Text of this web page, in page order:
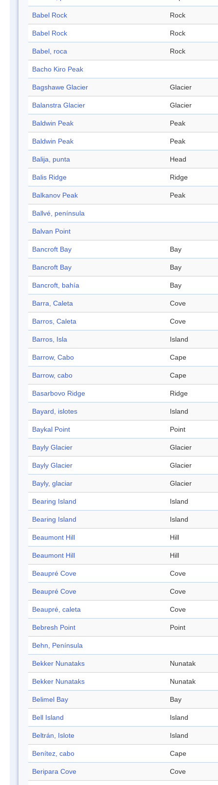
Babel Rock Rock
Babel Rock Rock
Babel, roca Rock
Bacho Kiro Peak
Bagshawe Glacier Glacier
Balanstra Glacier Glacier
Baldwin Peak Peak
Baldwin Peak Peak
Balija, punta Head
Balis Ridge Ridge
Balkanov Peak Peak
Ballvé, península
Balvan Point
Bancroft Bay Bay
Bancroft Bay Bay
Bancroft, bahía Bay
Barra, Caleta Cove
Barros, Caleta Cove
Barros, Isla Island
Barrow, Cabo Cape
Barrow, cabo Cape
Basarbovo Ridge Ridge
Bayard, islotes Island
Baykal Point Point
Bayly Glacier Glacier
Bayly Glacier Glacier
Bayly, glaciar Glacier
Bearing Island Island
Bearing Island Island
Beaumont Hill Hill
Beaumont Hill Hill
Beaupré Cove Cove
Beaupré Cove Cove
Beaupré, caleta Cove
Bebresh Point Point
Behn, Península
Bekker Nunataks Nunatak
Bekker Nunataks Nunatak
Belimel Bay Bay
Bell Island Island
Beltrán, Islote Island
Benítez, cabo Cape
Beripara Cove Cove